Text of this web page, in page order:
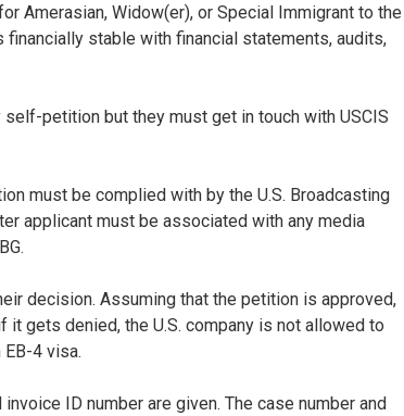
Amerasian, Widow(er), or Special Immigrant to the
financially stable with financial statements, audits,
petition but they must get in touch with USCIS
must be complied with by the U.S. Broadcasting
applicant must be associated with any media
decision. Assuming that the petition is approved,
it gets denied, the U.S. company is not allowed to
4 visa.
ID number are given. The case number and